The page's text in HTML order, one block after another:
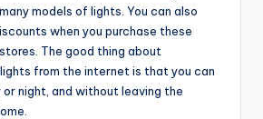
models of lights. You can also
when you purchase these
The good thing about
from the internet is that you can
night, and without leaving the